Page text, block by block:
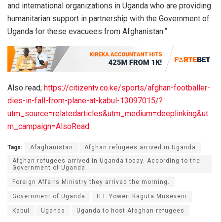
and international organizations in Uganda who are providing
humanitarian support in partnership with the Government of
Uganda for these evacuees from Afghanistan.”
Also read; https://citizentv.co.ke/sports/afghan-footballer-
dies-in-fall-from-plane-at-kabul-13097015/?
utm_source=relatedarticles&utm_medium=deeplinking&ut
m_campaign=AlsoRead
Tags: Afaghanistan
Afghan refugees arrived in Uganda
Afghan refugees arrived in Uganda today. According to the
Government of Uganda
Foreign Affairs Ministry they arrived the morning.
Government of Uganda H.E Yoweri Kaguta Museveni
Kabul Uganda Uganda to host Afaghan refugees